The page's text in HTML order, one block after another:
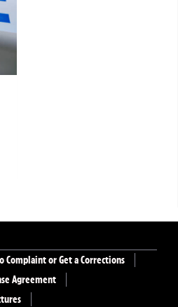
Complaint or Get a Corrections
Agreement